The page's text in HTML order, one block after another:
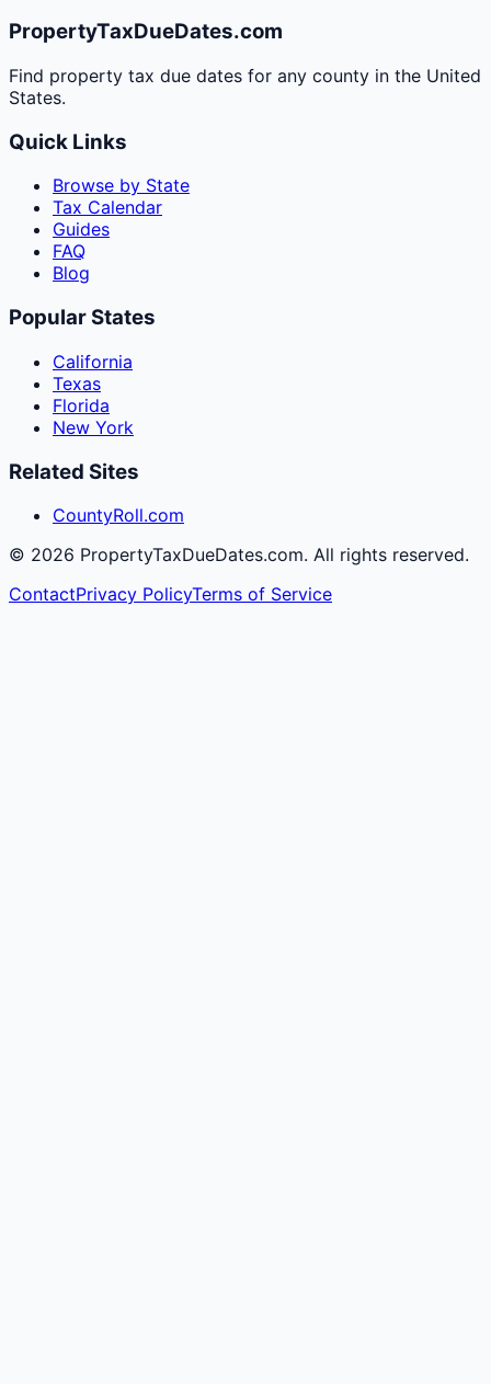
PropertyTaxDueDates.com
Find property tax due dates for any county in the United
States.
Quick Links
Browse by State
Tax Calendar
Guides
FAQ
Blog
Popular States
California
Texas
Florida
New York
Related Sites
CountyRoll.com
© 2026 PropertyTaxDueDates.com. All rights reserved.
ContactPrivacy PolicyTerms of Service